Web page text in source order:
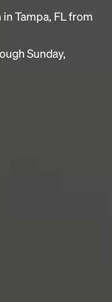
Tampa, FL from
Sunday,